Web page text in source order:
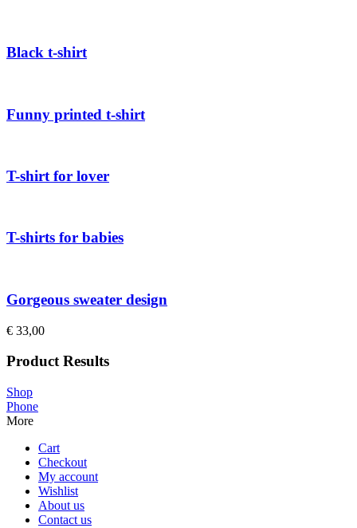
Black t-shirt
Funny printed t-shirt
T-shirt for lover
T-shirts for babies
Gorgeous sweater design
€ 33,00
Product Results
Shop
Phone
More
Cart
Checkout
My account
Wishlist
About us
Contact us